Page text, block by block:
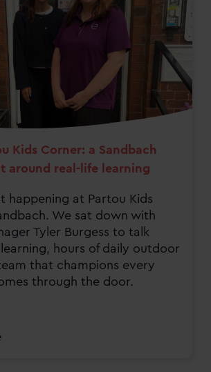
Kids Corner: a Sandbach
around real-life learning
happening at Partou Kids
We sat down with
Tyler Burgess to talk
hours of daily outdoor
that champions every
through the door.